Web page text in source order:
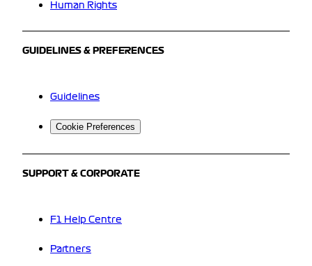
Human Rights
GUIDELINES & PREFERENCES
Guidelines
Cookie Preferences
SUPPORT & CORPORATE
F1 Help Centre
Partners